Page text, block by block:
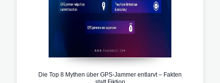
Die Top 8 Mythen über GPS-Jammer entlarvt – Fakten